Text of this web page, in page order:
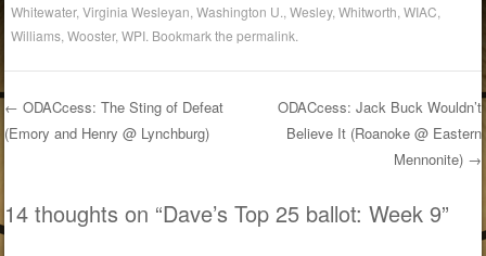
Whitewater,Virginia Wesleyan ,Washington U. ,Wesley,Whitworth ,WIAC
Williams ,Wooster,WPI . Bookmark thepermalink
Post navigation
← ODACcess: The Sting of Defeat
(Emory and Henry @ Lynchburg)
ODACcess: Jack Buck Wouldn’t
Believe It (Roanoke @ Eastern
Mennonite) →
14 thoughts on “Dave’s Top 25 ballot: Week 9”